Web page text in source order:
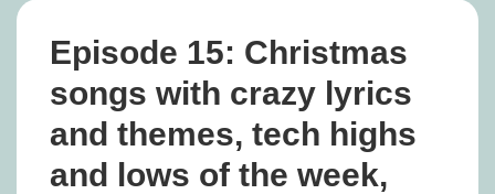
Episode 15: Christmas
songs with crazy lyrics
and themes, tech highs
and lows of the week,